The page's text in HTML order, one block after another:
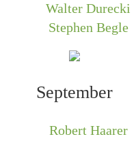
Walter Durecki
Stephen Begle
September
Robert Haarer